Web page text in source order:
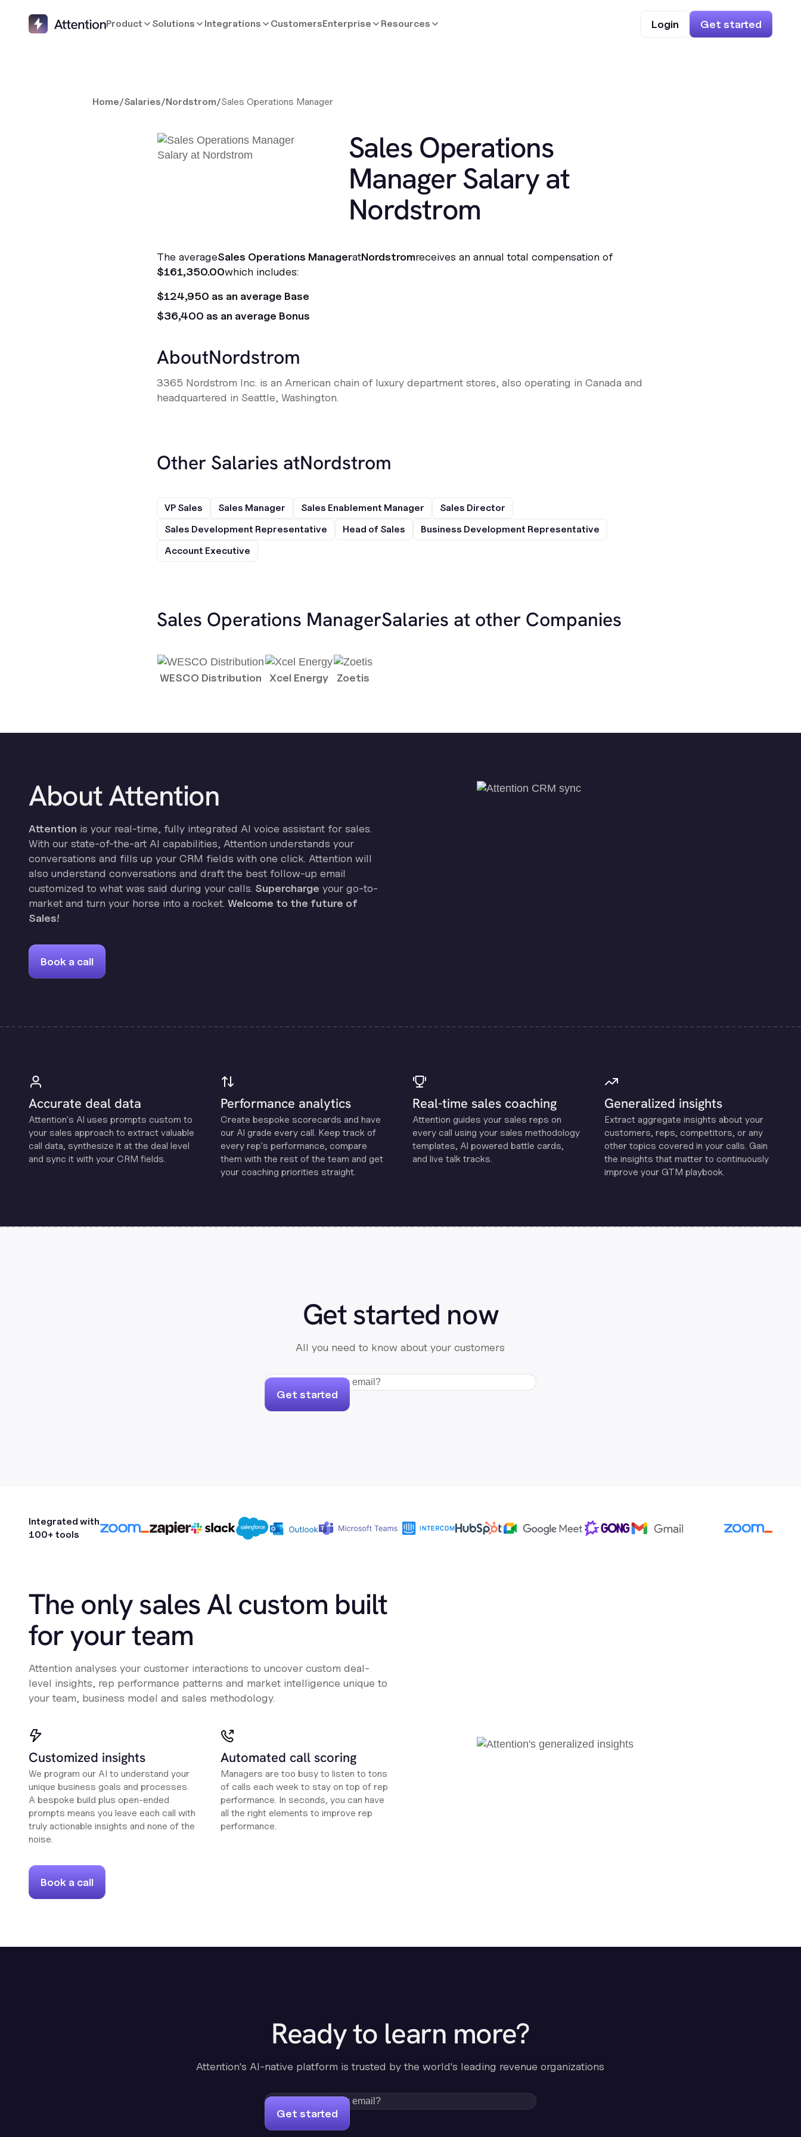
Product Solutions Integrations CustomersEnterprise Resources Login Get started
Home/Salaries/Nordstrom/Sales Operations Manager
Sales Operations
Manager Salary at
Nordstrom
The averageSales Operations ManageratNordstromreceives an annual total compensation of
$161,350.00which includes:
$124,950 as an average Base
$36,400 as an average Bonus
AboutNordstrom
3365 Nordstrom Inc. is an American chain of luxury department stores, also operating in Canada and
headquartered in Seattle, Washington.
Other Salaries atNordstrom
VP Sales Sales Manager Sales Enablement Manager
Sales Director
Sales Development Representative
Head of Sales
Business Development Representative
Account Executive
Sales Operations ManagerSalaries at other Companies
WESCO Distribution Xcel Energy Zoetis
About Attention
Attention is your real-time, fully integrated AI voice assistant for sales.
With our state-of-the-art AI capabilities, Attention understands your
conversations and fills up your CRM fields with one click. Attention will
also understand conversations and draft the best follow-up email
customized to what was said during your calls. Supercharge your go-to-
market and turn your horse into a rocket. Welcome to the future of
Sales!
Book a call
Accurate deal data
Attention's Al uses prompts custom to
your sales approach to extract valuable
call data, synthesize it at the deal level
and sync it with your CRM fields.
Performance analytics
Create bespoke scorecards and have
our Al grade every call. Keep track of
every rep's performance, compare
them with the rest of the team and get
your coaching priorities straight.
Real-time sales coaching
Attention guides your sales reps on
every call using your sales methodology
templates, Al powered battle cards,
and live talk tracks.
Generalized insights
Extract aggregate insights about your
customers, reps, competitors, or any
other topics covered in your calls. Gain
the insights that matter to continuously
improve your GTM playbook.
Get started now
All you need to know about your customers
Get started
Integrated with
100+ tools
The only sales Al custom built
for your team
Attention analyses your customer interactions to uncover custom deal-
level insights, rep performance patterns and market intelligence unique to
your team, business model and sales methodology.
Customized insights
We program our AI to understand your
unique business goals and processes.
A bespoke build plus open-ended
prompts means you leave each call with
truly actionable insights and none of the
noise.
Automated call scoring
Managers are too busy to listen to tons
of calls each week to stay on top of rep
performance. In seconds, you can have
all the right elements to improve rep
performance.
Book a call
Ready to learn more?
Attention's AI-native platform is trusted by the world's leading revenue organizations
Get started